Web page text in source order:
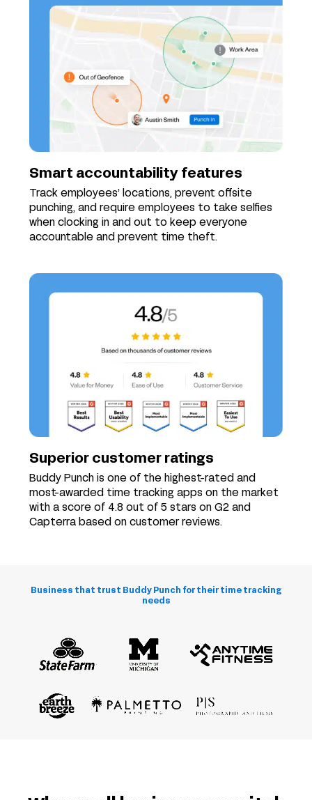
Smart accountability features
Track employees’ locations, prevent offsite
punching, and require employees to take selfies
when clocking in and out to keep everyone
accountable and prevent time theft.
Superior customer ratings
Buddy Punch is one of the highest-rated and
most-awarded time tracking apps on the market
with a score of 4.8 out of 5 stars on G2 and
Capterra based on customer reviews.
Business that trust Buddy Punch for their time tracking
needs